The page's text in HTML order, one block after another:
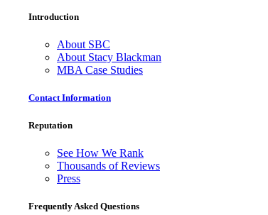
Introduction
About SBC
About Stacy Blackman
MBA Case Studies
Contact Information
Reputation
See How We Rank
Thousands of Reviews
Press
Frequently Asked Questions